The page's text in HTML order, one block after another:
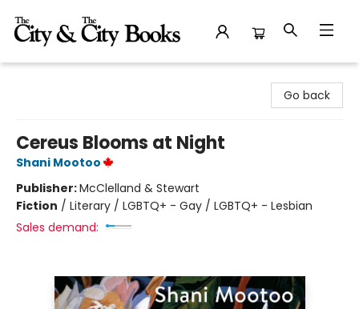
Go back
Cereus Blooms at Night
Shani Mootoo
Publisher:McClelland & Stewart
Fiction / Literary / LGBTQ+ - Gay / LGBTQ+ - Lesbian
Sales demand: